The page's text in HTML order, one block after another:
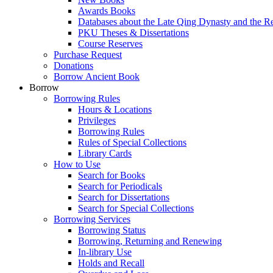
Awards Books
Databases about the Late Qing Dynasty and the
PKU Theses & Dissertations
Course Reserves
Purchase Request
Donations
Borrow Ancient Book
Borrow
Borrowing Rules
Hours & Locations
Privileges
Borrowing Rules
Rules of Special Collections
Library Cards
How to Use
Search for Books
Search for Periodicals
Search for Dissertations
Search for Special Collections
Borrowing Services
Borrowing Status
Borrowing, Returning and Renewing
In-library Use
Holds and Recall